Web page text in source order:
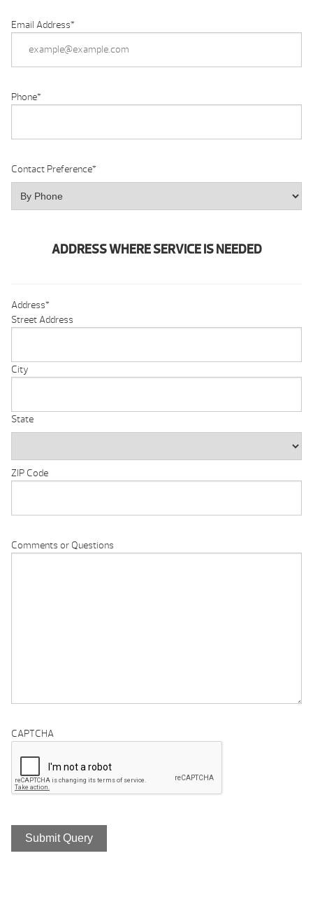
Email Address*
Phone*
Contact Preference*
ADDRESS WHERE SERVICE IS NEEDED
Address*
Street Address
City
State
ZIP Code
Comments or Questions
CAPTCHA